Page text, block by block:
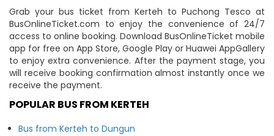
Grab your bus ticket from Kerteh to Puchong Tesco at
BusOnlineTicket.com to enjoy the convenience of 24/7
access to online booking. Download BusOnlineTicket mobile
app for free on App Store, Google Play or Huawei AppGallery
to enjoy extra convenience. After the payment stage, you
will receive booking confirmation almost instantly once we
receive the payment.
POPULAR BUS FROM KERTEH
Bus from Kerteh to Dungun